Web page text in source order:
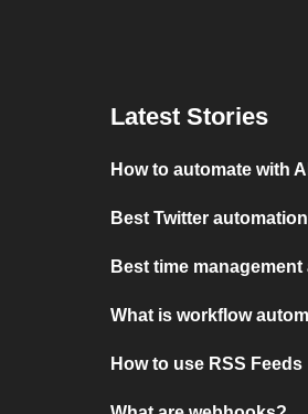
Latest Stories
How to automate with AI
Best Twitter
Best time
What is workflow
How to use RSS Feeds